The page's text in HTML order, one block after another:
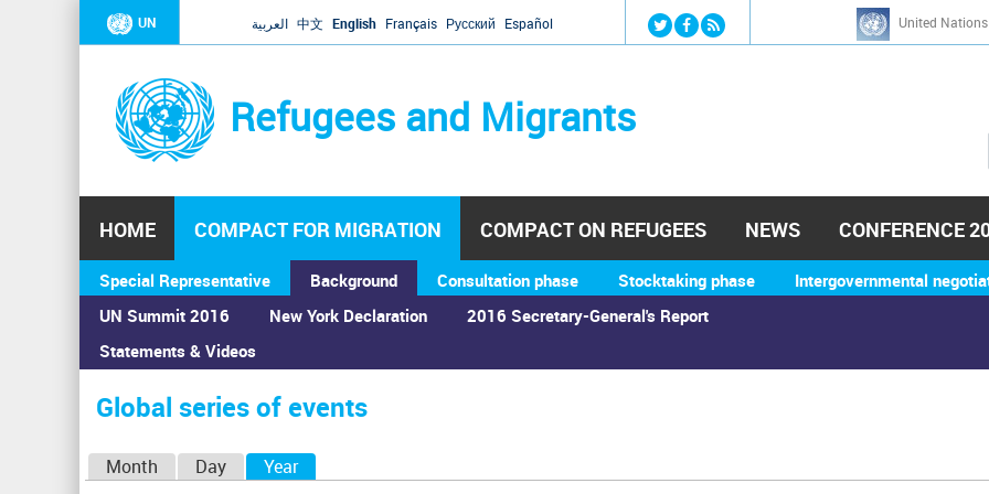
Jump to navigation
UN العربية 中文 English Français Русский Español United
Refugees and Migrants
h
HOME COMPACT FOR MIGRATION
Special Representative
Background
UN Summit 2016
Statements & Videos
New York Declaration 2016 Secretary-General's Report
Consultation phase Stocktaking phase Intergovernmental
COMPACT ON REFUGEES NEWS CONFERENCE
You
are
here
Home›Calendar ›Global series of events
Global series of events
Month Day Year(active tab)